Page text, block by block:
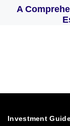
A
Investment